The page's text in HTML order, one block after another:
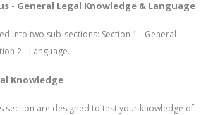
- General Legal Knowledge & Language
into two sub-sections: Section 1 - General
2 - Language.
Knowledge
section are designed to test your knowledge of